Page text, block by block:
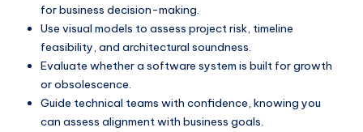
for business decision-making.
Use visual models to assess project risk, timeline
feasibility, and architectural soundness.
Evaluate whether a software system is built for growth
or obsolescence.
Guide technical teams with confidence, knowing you
can assess alignment with business goals.